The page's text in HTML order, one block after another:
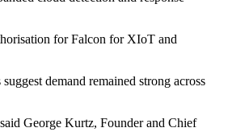
for Falcon for XIoT and
demand remained strong across
George Kurtz, Founder and Chief